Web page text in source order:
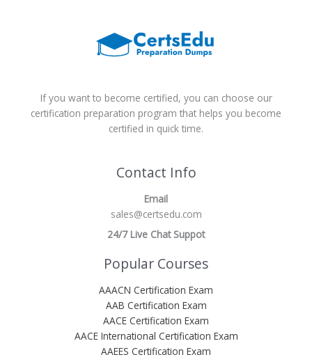
If you want to become certified, you can choose our
certification preparation program that helps you become
certified in quick time.
Contact Info
Email
sales@certsedu.com
24/7 Live Chat Suppot
Popular Courses
AAACN Certification Exam
AAB Certification Exam
AACE Certification Exam
AACE International Certification Exam
AAEES Certification Exam